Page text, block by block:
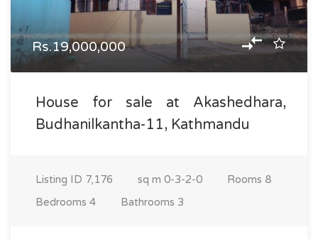
Rs.19,000,000
House for sale at Akashedhara,
Budhanilkantha-11, Kathmandu
Listing ID 7,176 sq m 0-3-2-0 Rooms 8
Bedrooms 4 Bathrooms 3